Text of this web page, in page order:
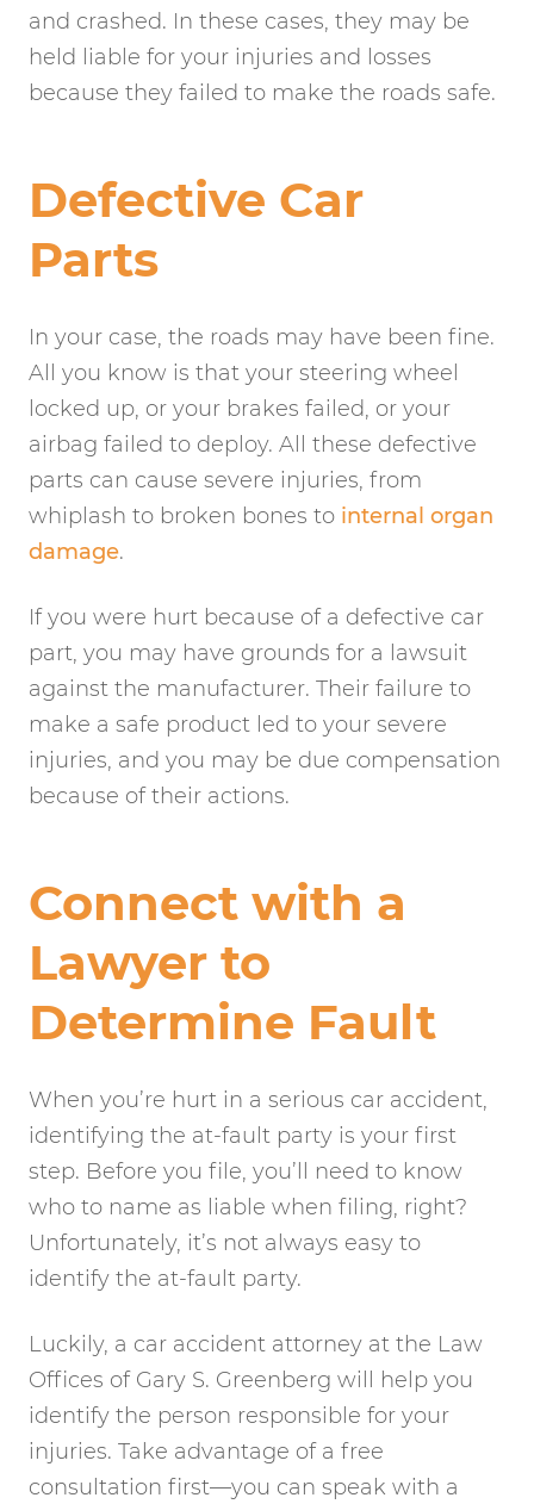
and crashed. In these cases, they may be
held liable for your injuries and losses
because they failed to make the roads safe.
Defective Car
Parts
In your case, the roads may have been fine.
All you know is that your steering wheel
locked up, or your brakes failed, or your
airbag failed to deploy. All these defective
parts can cause severe injuries, from
whiplash to broken bones to internal organ
damage.
If you were hurt because of a defective car
part, you may have grounds for a lawsuit
against the manufacturer. Their failure to
make a safe product led to your severe
injuries, and you may be due compensation
because of their actions.
Connect with a
Lawyer to
Determine Fault
When you’re hurt in a serious car accident,
identifying the at-fault party is your first
step. Before you file, you’ll need to know
who to name as liable when filing, right?
Unfortunately, it’s not always easy to
identify the at-fault party.
Luckily, a car accident attorney at the Law
Offices of Gary S. Greenberg will help you
identify the person responsible for your
injuries. Take advantage of a free
consultation first—you can speak with a